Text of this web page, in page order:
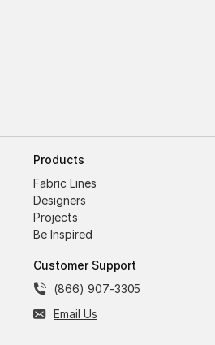
Products
Fabric Lines
Designers
Projects
Be Inspired
Customer Support
(866) 907-3305
Email Us